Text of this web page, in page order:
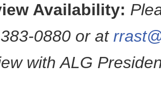
Availability:
0880 or at
with ALG